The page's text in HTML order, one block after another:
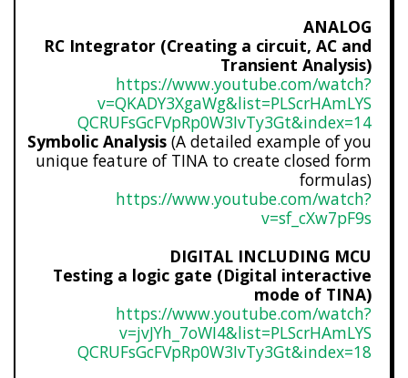
ANALOG
RC Integrator (Creating a circuit, AC and
Transient Analysis)
https://www.youtube.com/watch?
v=QKADY3XgaWg&list=PLScrHAmLYS
QCRUFsGcFVpRp0W3IvTy3Gt&index=14
Symbolic Analysis (A detailed example of you
unique feature of TINA to create closed form
formulas)
https://www.youtube.com/watch?
v=sf_cXw7pF9s
DIGITAL INCLUDING MCU
Testing a logic gate (Digital interactive
mode of TINA)
https://www.youtube.com/watch?
v=jvJYh_7oWI4&list=PLScrHAmLYS
QCRUFsGcFVpRp0W3IvTy3Gt&index=18